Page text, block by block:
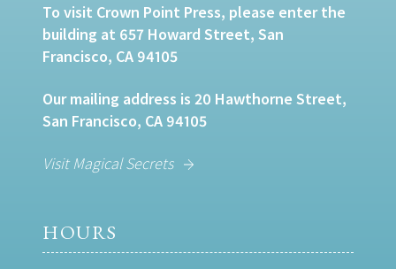
To visit Crown Point Press, please enter the
building at 657 Howard Street, San
Francisco, CA 94105
Our mailing address is 20 Hawthorne Street,
San Francisco, CA 94105
Visit Magical Secrets
HOURS